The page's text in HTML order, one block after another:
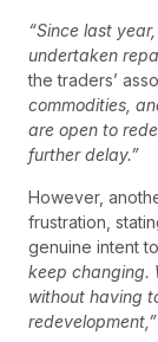
“Since last
undertaken
the traders’
commodities,
are open to
further delay.”
However,
frustration,
genuine intent
keep changing.
without having
redevelopment,”